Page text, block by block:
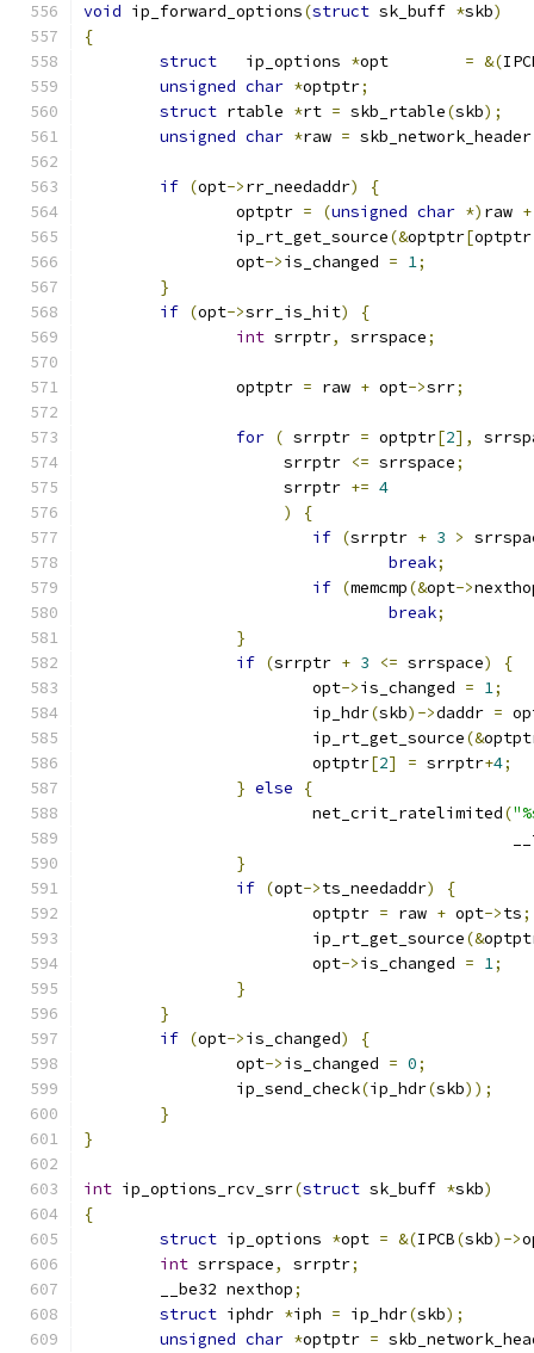
void ip_forward_options(struct sk_buff *skb)
{
struct
   ip_options
* = &(
unsigned char *optptr;
struct rtable *rt = skb_rtable(skb);
unsigned char *raw = skb_network_header
if (opt->rr_needaddr)
{
		optptr
= (unsigned char *) raw +
		ip_rt_get_source
(&optptr[optptr
		opt
->is_changed = 1;
}
if (opt->srr_is_hit)
{
int srrptr, srrspace;
		optptr
= raw + opt->srr;
for ( srrptr = optptr[2],
		     srrptr
<= srrspace;
		     srrptr
+= 4
)
{
if (srrptr + 3 >
break;
if (memcmp(&opt->
break;
}
if (srrptr + 3 <= srrspace)
{
			opt
->is_changed = 1;
			ip_hdr
(skb)->daddr =
			ip_rt_get_source
(&
			optptr
[2] = srrptr+4;
} else
{
			net_crit_ratelimited
(
}
if (opt->ts_needaddr)
{
			optptr
= raw + opt->ts;
			ip_rt_get_source
(&
			opt
->is_changed = 1;
}
}
if (opt->is_changed)
{
		opt
->is_changed = 0;
		ip_send_check
(ip_hdr(skb));
}
}
int ip_options_rcv_srr(struct sk_buff *skb)
{
struct ip_options *opt = &(IPCB(skb)->
int srrspace, srrptr;
	__be32 nexthop
;
struct iphdr *iph = ip_hdr(skb);
unsigned char *optptr =